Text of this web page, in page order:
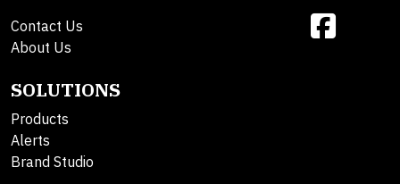
Contact Us
About Us
SOLUTIONS
Products
Alerts
Brand Studio